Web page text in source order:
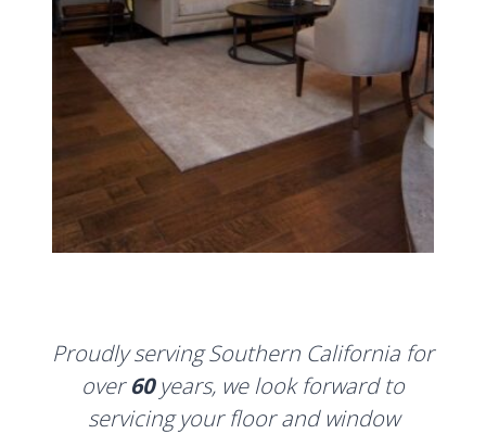
Proudly serving Southern California for
over60years, we look forward to
servicing your floor and window